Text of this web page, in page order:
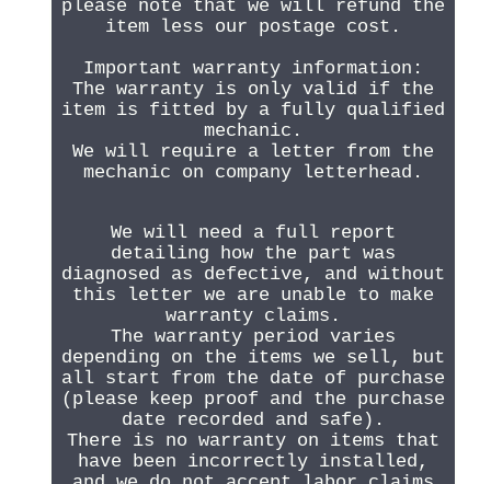
please note that we will refund the
item less our postage cost.
Important warranty information:
The warranty is only valid if the
item is fitted by a fully qualified
mechanic.
We will require a letter from the
mechanic on company letterhead.
We will need a full report
detailing how the part was
diagnosed as defective, and without
this letter we are unable to make
warranty claims.
The warranty period varies
depending on the items we sell, but
all start from the date of purchase
(please keep proof and the purchase
date recorded and safe).
There is no warranty on items that
have been incorrectly installed,